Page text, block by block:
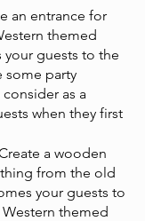
an entrance for
themed
your guests to the
some party
as a
when they first
a wooden
from the old
your guests to
themed